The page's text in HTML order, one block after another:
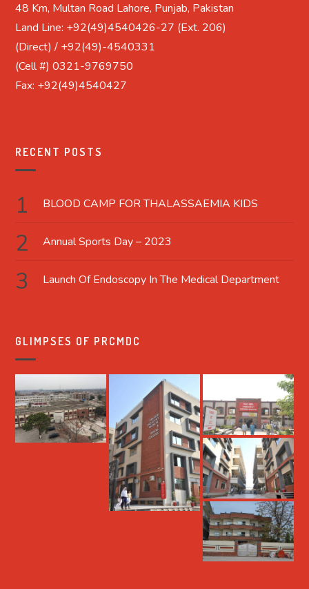
48 Km, Multan Road Lahore, Punjab, Pakistan
Land Line: +92(49)4540426-27 (Ext. 206)
(Direct) / +92(49)-4540331
(Cell #) 0321-9769750
Fax: +92(49)4540427
RECENT POSTS
BLOOD CAMP FOR THALASSAEMIA KIDS
Annual Sports Day – 2023
Launch Of Endoscopy In The Medical Department
GLIMPSES OF PRCMDC